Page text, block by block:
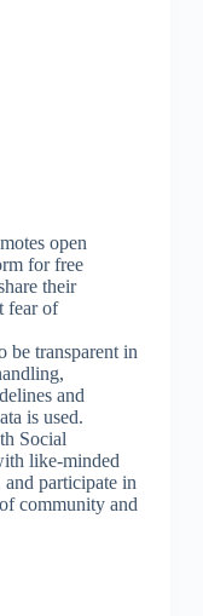
open
for free
their
fear of
be transparent in
and
is used.
Social
like-minded
participate in
community and